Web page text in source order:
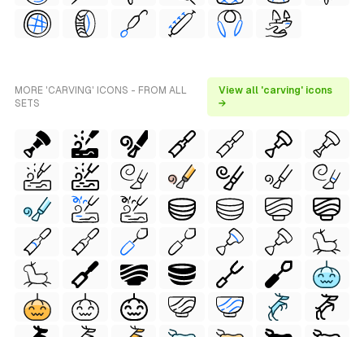
MORE 'CARVING' ICONS - FROM ALL
SETS
View all 'carving' icons
→